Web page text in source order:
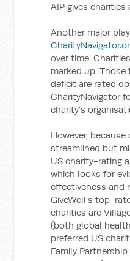
AIP gives charities
Another major
over time.
marked up.
deficit are rated
CharityNavigator
charity’s
However,
streamlined but
US charity-rating
which looks for
effectiveness and
GiveWell’s top-
charities are
(both global
preferred US
Family